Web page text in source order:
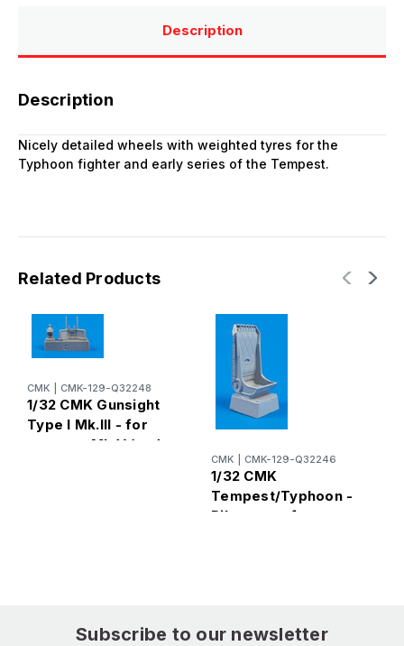
Description
Description
Nicely detailed wheels with weighted tyres for the
Typhoon fighter and early series of the Tempest.
Related Products
CMK CMK-129-Q32248
1/32 CMK Gunsight
Type I Mk.III - for
tempest Mk.V (and
CMK CMK-129-Q32246
1/32 CMK
Tempest/Typhoon -
Pilots seat for
Subscribe to our newsletter